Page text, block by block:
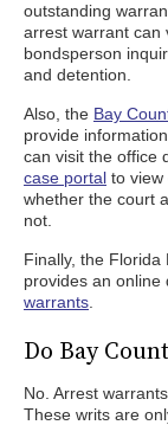
outstanding
arrest warrant can
bondsperson
and detention.
Also, the Bay
provide
can visit the office
case portal to view
whether the court
not.
Finally, the
provides an online
warrants
Do Bay
No. Arrest
These writs are